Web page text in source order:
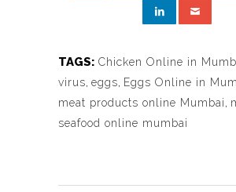
TAGS: Chicken Online in
virus, eggs, Eggs Online in
meat products online Mumbai,
seafood online mumbai